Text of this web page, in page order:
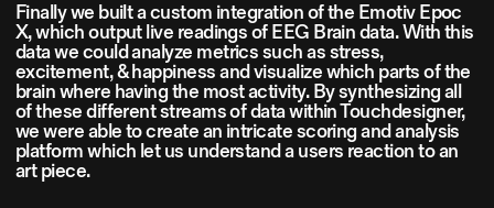
Finally we built a custom integration of the Emotiv Epoc
X, which output live readings of EEG Brain data. With this
data we could analyze metrics such as stress,
excitement, & happiness and visualize which parts of the
brain where having the most activity. By synthesizing all
of these different streams of data within Touchdesigner,
we were able to create an intricate scoring and analysis
platform which let us understand a users reaction to an
art piece.